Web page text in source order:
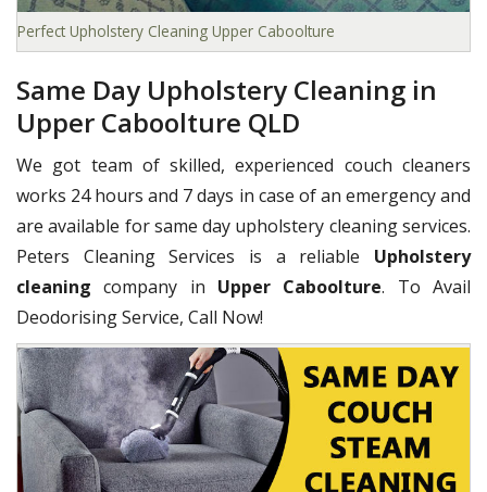
Perfect Upholstery Cleaning Upper Caboolture
Same Day Upholstery Cleaning in
Upper Caboolture QLD
We got team of skilled, experienced couch cleaners
works 24 hours and 7 days in case of an emergency and
are available for same day upholstery cleaning services.
Peters Cleaning Services is a reliable Upholstery
cleaning company in Upper Caboolture. To Avail
Deodorising Service, Call Now!